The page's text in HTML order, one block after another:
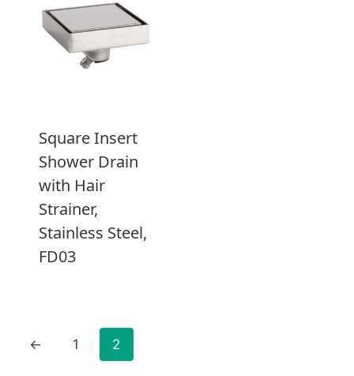
Square Insert
Shower Drain
with Hair
Strainer,
Stainless Steel,
FD03
← 1 2